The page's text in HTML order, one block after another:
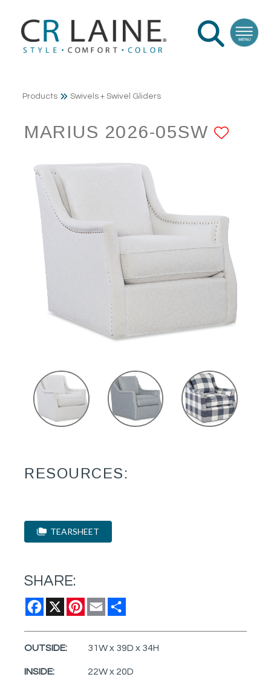
Products Swivels + Swivel Gliders
MARIUS 2026-05SW
RESOURCES:
TEARSHEET
SHARE:
Facebook
X Pinterest
Email
OUTSIDE: 31W x 39D x 34H
INSIDE: 22W x 20D